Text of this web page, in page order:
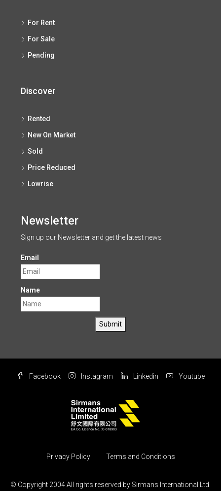
For Rent
For Sale
Pending
Discover
Rented
New On Market
Sold
Price Reduced
Lowrise
Newsletter
Sign up our Newsletter and get the latest news
Email
Name
Submit
Facebook Instagram Linkedin Youtube
Privacy Policy Terms and Conditions
© Copyright 2004 All rights reserved by Sirmans International Ltd.